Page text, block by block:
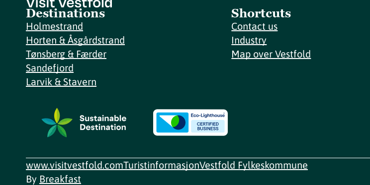
Destinations
Holmestrand
Horten & Åsgårdstrand
Tønsberg & Færder
Sandefjord
Larvik & Stavern
Shortcuts
Contact us
Industry
Map over Vestfold
www.visitvestfold.comTuristinformasjonVestfold Fylkeskommune
By Breakfast